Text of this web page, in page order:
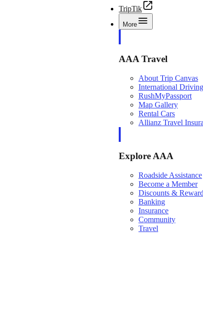
TripTik
More
AAA Travel
About Trip Canvas
International
RushMyPassport
Map Gallery
Rental Cars
Allianz Travel
Explore AAA
Roadside Assistance
Become a Member
Discounts &
Banking
Insurance
Community
Travel